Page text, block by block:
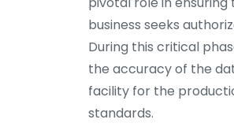
business seeks
During this critical
the accuracy of the
facility for the
standards.